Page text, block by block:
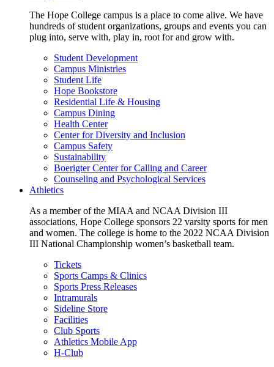
The Hope College campus is a place to come alive. We have
hundreds of student organizations, groups and events you can
plug into, serve with, play in, root for and grow with.
Student Development
Campus Ministries
Student Life
Hope Bookstore
Residential Life & Housing
Campus Dining
Health Center
Center for Diversity and Inclusion
Campus Safety
Sustainability
Boerigter Center for Calling and Career
Counseling and Psychological Services
Athletics
As a member of the MIAA and NCAA Division III
associations, Hope College sponsors 22 varsity sports for men
and women. The college is home to the 2022 NCAA Division
III National Championship women’s basketball team.
Tickets
Sports Camps & Clinics
Sports Press Releases
Intramurals
Sideline Store
Facilities
Club Sports
Athletics Mobile App
H-Club